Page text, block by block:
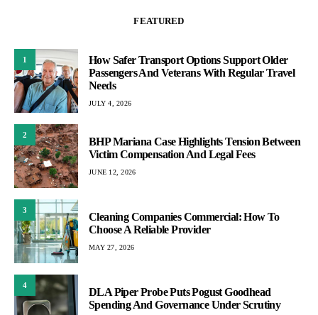
FEATURED
1
How Safer Transport Options Support Older
Passengers And Veterans With Regular Travel
Needs
JULY 4, 2026
2
BHP Mariana Case Highlights Tension Between
Victim Compensation And Legal Fees
JUNE 12, 2026
3
Cleaning Companies Commercial: How To
Choose A Reliable Provider
MAY 27, 2026
4
DLA Piper Probe Puts Pogust Goodhead
Spending And Governance Under Scrutiny